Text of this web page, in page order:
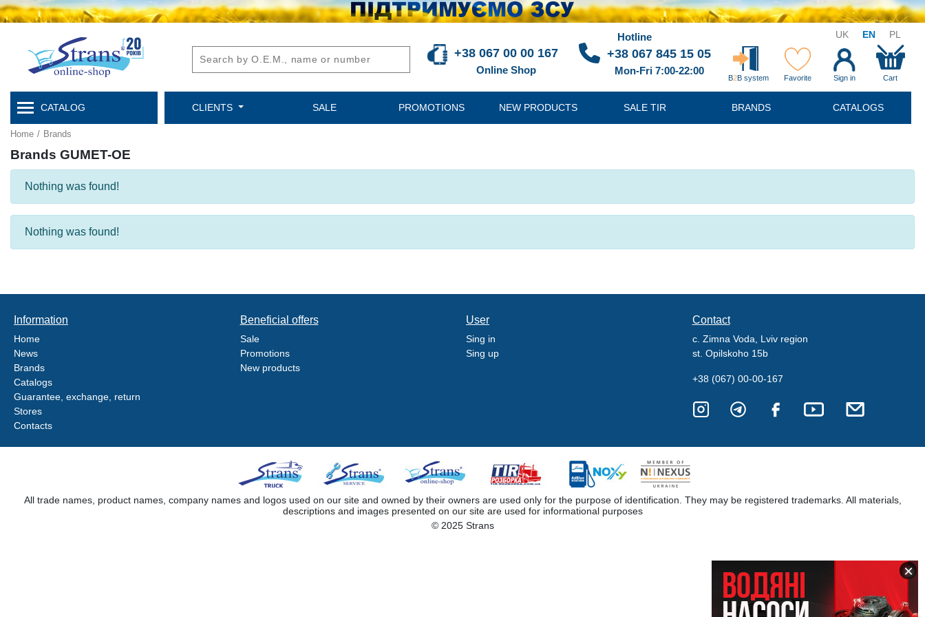
UK EN PL
+38 067 00 00 167
Online Shop
Hotline
+38 067 845 15 05
Mon-Fri 7:00-22:00
B2B system Favorite Sign in Cart
CATALOG CLIENTS SALE PROMOTIONS NEW PRODUCTS SALE TIR BRANDS CATALOGS
Home / Brands
Brands GUMET-OE
Nothing was found!
Nothing was found!
Information
Home
News
Brands
Catalogs
Guarantee, exchange, return
Stores
Contacts
Beneficial offers
Sale
Promotions
New products
User
Sing in
Sing up
Contact
c. Zimna Voda, Lviv region
st. Opilskoho 15b
+38 (067) 00-00-167
All trade names, product names, company names and logos used on our site and owned by their owners are used only for the purpose of identification. They may be registered trademarks. All materials,
descriptions and images presented on our site are used for informational purposes
© 2025 Strans
×